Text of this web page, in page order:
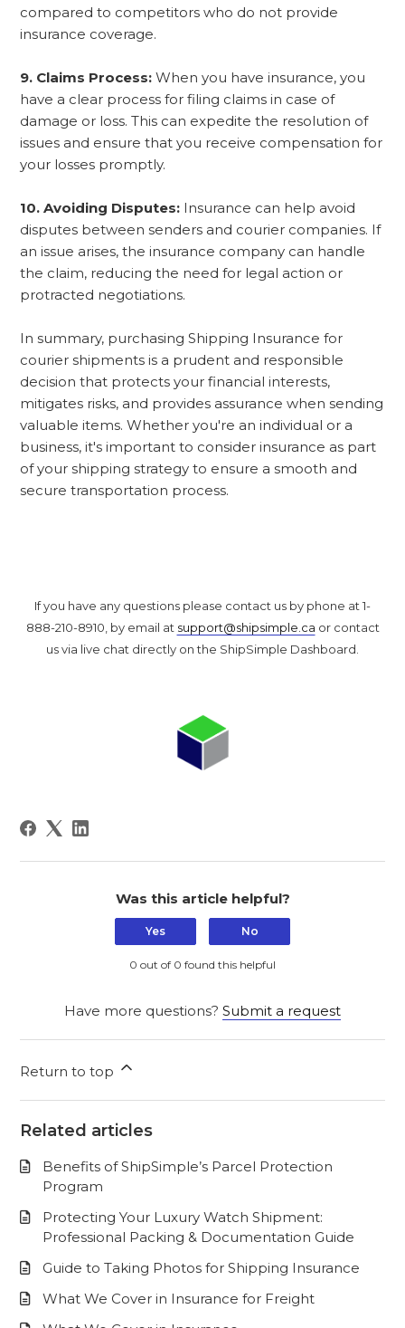
compared to competitors who do not provide
insurance coverage.
9. Claims Process: When you have insurance, you
have a clear process for filing claims in case of
damage or loss. This can expedite the resolution of
issues and ensure that you receive compensation for
your losses promptly.
10. Avoiding Disputes: Insurance can help avoid
disputes between senders and courier companies. If
an issue arises, the insurance company can handle
the claim, reducing the need for legal action or
protracted negotiations.
In summary, purchasing Shipping Insurance for
courier shipments is a prudent and responsible
decision that protects your financial interests,
mitigates risks, and provides assurance when sending
valuable items. Whether you're an individual or a
business, it's important to consider insurance as part
of your shipping strategy to ensure a smooth and
secure transportation process.
If you have any questions please contact us by phone at 1-
888-210-8910, by email at support@shipsimple.ca or contact
us via live chat directly on the ShipSimple Dashboard.
Was this article helpful?
Yes No
0 out of 0 found this helpful
Have more questions? Submit a request
Return to top
Related articles
Benefits of ShipSimple’s Parcel Protection
Program
Protecting Your Luxury Watch Shipment:
Professional Packing & Documentation Guide
Guide to Taking Photos for Shipping Insurance
What We Cover in Insurance for Freight